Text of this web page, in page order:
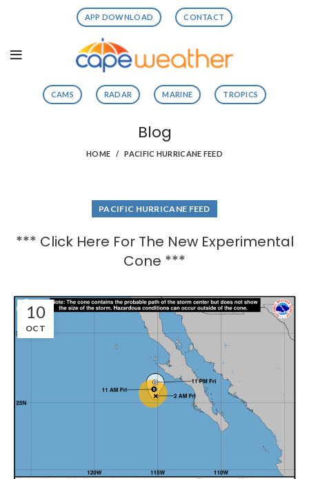
APP DOWNLOAD CONTACT
CAMS RADAR MARINE TROPICS
Blog
HOME PACIFIC HURRICANE FEED
PACIFIC HURRICANE FEED
*** Click Here For The New Experimental
Cone ***
10
OCT